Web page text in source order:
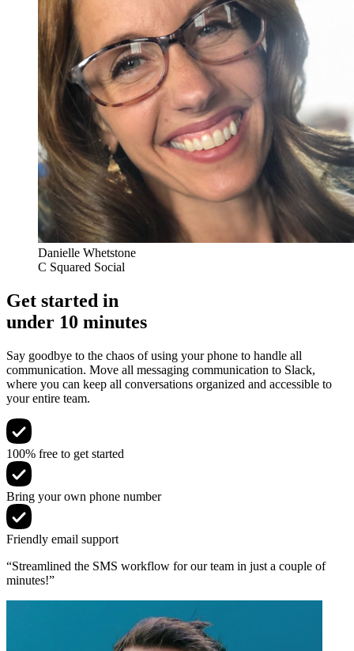
Danielle Whetstone
C Squared Social
Get started in
under 10 minutes
Say goodbye to the chaos of using your phone to handle all
communication. Move all messaging communication to Slack,
where you can keep all conversations organized and accessible to
your entire team.
100% free to get started
Bring your own phone number
Friendly email support
“Streamlined the SMS workflow for our team in just a couple of
minutes!”